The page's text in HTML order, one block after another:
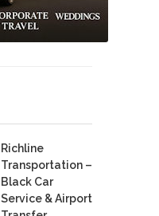
Richline
Transportation –
Black Car
Service & Airport